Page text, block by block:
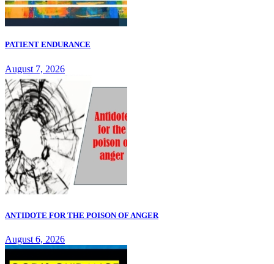
PATIENT ENDURANCE
August 7, 2026
ANTIDOTE FOR THE POISON OF ANGER
August 6, 2026